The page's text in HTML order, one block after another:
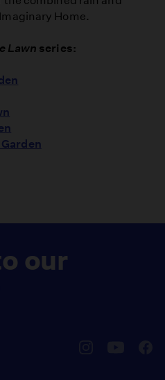
Home.
Lawn series:
our